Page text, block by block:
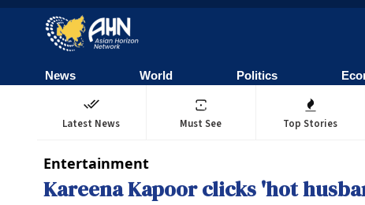
News World Politics
Latest News Must See Top Stories
Entertainment
Kareena Kapoor clicks 'hot